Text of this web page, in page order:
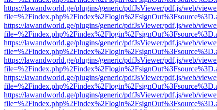
https://lawandworld.ge/plugins/generic/pdfJsViewer/pdf.js/web/
https://lawandworld.ge/plugins/generic/pdfJsViewer/pdf.js/web/
https://lawandworld.ge/plugins/generic/pdfJsViewer/pdf.js/web/
https://lawandworld.ge/plugins/generic/pdfJsViewer/pdf.js/web/
https://lawandworld.ge/plugins/generic/pdfJsViewer/pdf.js/web/
https://lawandworld.ge/plugins/generic/pdfJsViewer/pdf.js/web/